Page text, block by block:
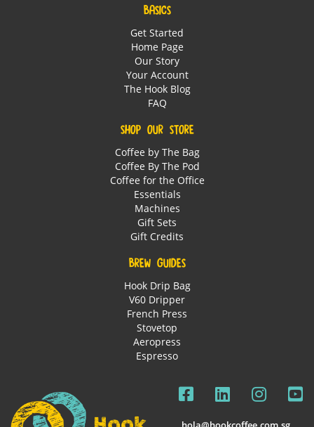
BASICS
Get Started
Home Page
Our Story
Your Account
The Hook Blog
FAQ
SHOP OUR STORE
Coffee by The Bag
Coffee By The Pod
Coffee for the Office
Essentials
Machines
Gift Sets
Gift Credits
BREW GUIDES
Hook Drip Bag
V60 Dripper
French Press
Stovetop
Aeropress
Espresso